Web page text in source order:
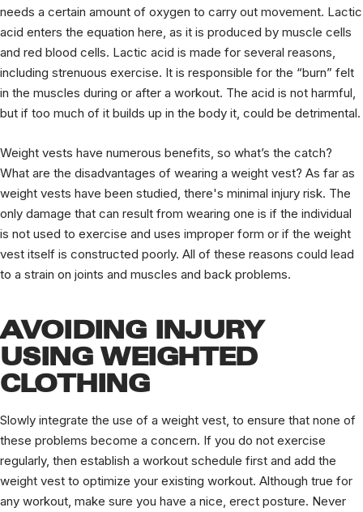
needs a certain amount of oxygen to carry out movement. Lactic
acid enters the equation here, as it is produced by muscle cells
and red blood cells. Lactic acid is made for several reasons,
including strenuous exercise. It is responsible for the “burn” felt
in the muscles during or after a workout. The acid is not harmful,
but if too much of it builds up in the body it, could be detrimental.
Weight vests have numerous benefits, so what’s the catch?
What are the disadvantages of wearing a weight vest? As far as
weight vests have been studied, there's minimal injury risk. The
only damage that can result from wearing one is if the individual
is not used to exercise and uses improper form or if the weight
vest itself is constructed poorly. All of these reasons could lead
to a strain on joints and muscles and back problems.
AVOIDING INJURY
USING WEIGHTED
CLOTHING
Slowly integrate the use of a weight vest, to ensure that none of
these problems become a concern. If you do not exercise
regularly, then establish a workout schedule first and add the
weight vest to optimize your existing workout. Although true for
any workout, make sure you have a nice, erect posture. Never